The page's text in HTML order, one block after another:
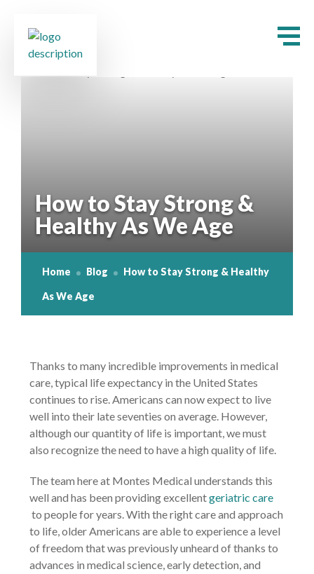
How to Stay Strong &
Healthy As We Age
Home Blog How to Stay Strong & Healthy
As We Age
Thanks to many incredible improvements in medical
care, typical life expectancy in the United States
continues to rise. Americans can now expect to live
well into their late seventies on average. However,
although our quantity of life is important, we must
also recognize the need to have a high quality of life.
The team here at Montes Medical understands this
well and has been providing excellentgeriatric care
to people for years. With the right care and approach
to life, older Americans are able to experience a level
of freedom that was previously unheard of thanks to
advances in medical science, early detection, and